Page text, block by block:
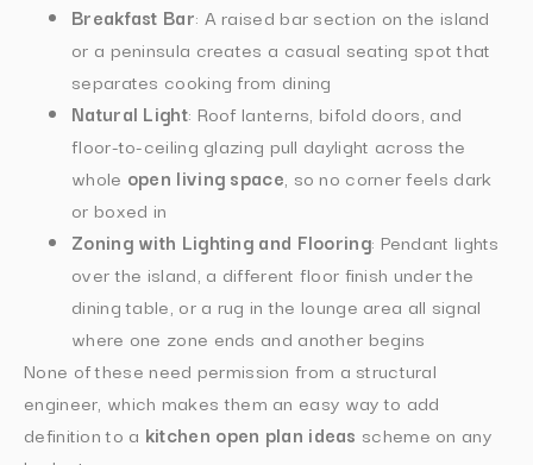
Breakfast Bar: A raised bar section on the island
or a peninsula creates a casual seating spot that
separates cooking from dining
Natural Light: Roof lanterns, bifold doors, and
floor-to-ceiling glazing pull daylight across the
whole open living space , so no corner feels dark
or boxed in
Zoning with Lighting and Flooring: Pendant lights
over the island, a different floor finish under the
dining table, or a rug in the lounge area all signal
where one zone ends and another begins
None of these need permission from a structural
engineer, which makes them an easy way to add
definition to a kitchen open plan ideas scheme on any